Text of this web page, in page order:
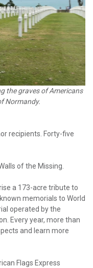
the graves of Americans
Normandy.
recipients. Forty-five
of the Missing.
a 173-acre tribute to
memorials to World
operated by the
Every year, more than
and learn more
Flags Express